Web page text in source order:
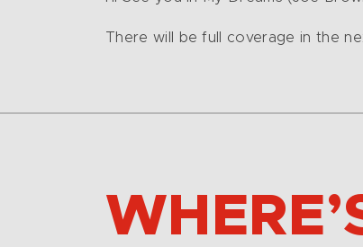
There will be full coverage in the